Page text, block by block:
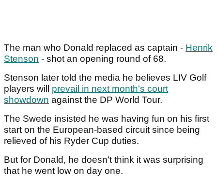
The man who Donald replaced as captain - Henrik
Stenson - shot an opening round of 68.
Stenson later told the media he believes LIV Golf
players will prevail in next month's court
showdown against the DP World Tour.
The Swede insisted he was having fun on his first
start on the European-based circuit since being
relieved of his Ryder Cup duties.
But for Donald, he doesn't think it was surprising
that he went low on day one.